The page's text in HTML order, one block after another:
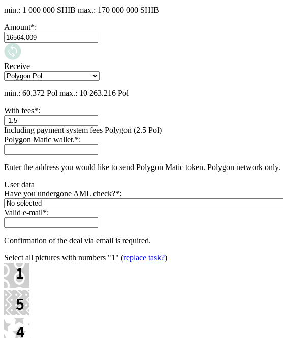
min.: 1 000 000 SHIB max.: 170 000 000 SHIB
Amount*:
Receive
min.: 60.372 Pol max.: 10 263.216 Pol
With fees*:
Including payment systеm fees Polygon (2.5 Pol)
Polygon Matic wallet.*:
Enter the address you would like to send Polygon Matic token. Polygon network only.
User data
Have you undergone AML check?*:
Valid e-mail*:
Confirmation of the deal via email is required.
Select all pictures with numbers "1" (replace task?)